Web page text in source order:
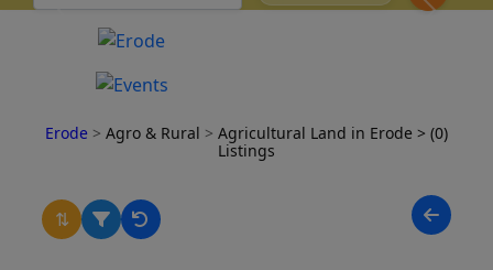
Erode > Agro & Rural > Agricultural Land in Erode > (0)
Listings
⇅